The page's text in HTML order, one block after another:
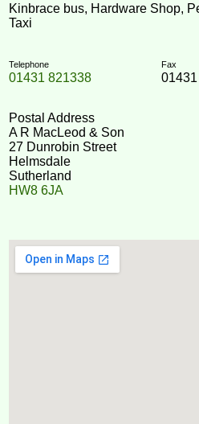
Kinbrace bus, Hardware Shop,
Taxi
Telephone
01431 821338
Fax
Postal Address
A R MacLeod & Son
27 Dunrobin Street
Helmsdale
Sutherland
HW8 6JA